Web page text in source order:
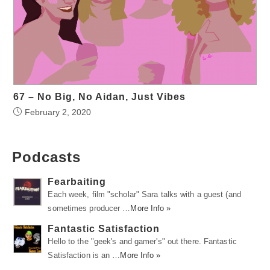
67 – No Big, No Aidan, Just Vibes
February 2, 2020
Podcasts
Fearbaiting
Each week, film "scholar" Sara talks with a guest (and
sometimes producer …
More Info »
Fantastic Satisfaction
Hello to the "geek's and gamer's" out there. Fantastic
Satisfaction is an …
More Info »